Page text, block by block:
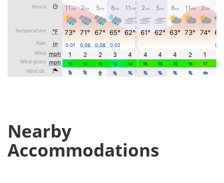
Nearby
Accommodations